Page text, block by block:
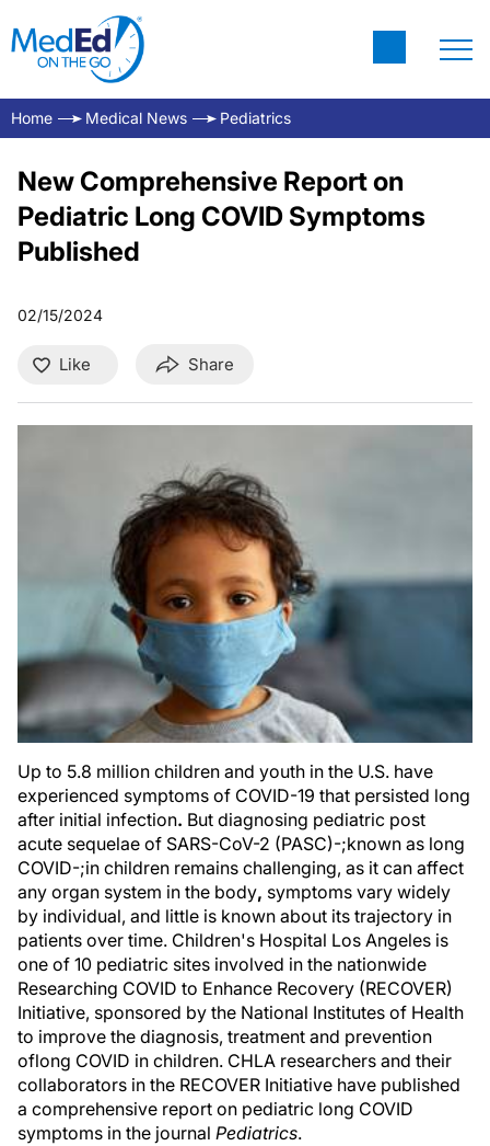
Home Medical News Pediatrics
New Comprehensive Report on
Pediatric Long COVID Symptoms
Published
02/15/2024
Like Share
Up to 5.8 million children and youth in the U.S. have
experienced symptoms of COVID-19 that persisted long
after initial infection. But diagnosing pediatric post
acute sequelae of SARS-CoV-2 (PASC)-;known as long
COVID-;in children remains challenging, as it can affect
any organ system in the body, symptoms vary widely
by individual, and little is known about its trajectory in
patients over time. Children's Hospital Los Angeles is
one of 10 pediatric sites involved in the nationwide
Researching COVID to Enhance Recovery (RECOVER)
Initiative, sponsored by the National Institutes of Health
to improve the diagnosis, treatment and prevention
oflong COVID in children. CHLA researchers and their
collaborators in the RECOVER Initiative have published
a comprehensive report on pediatric long COVID
symptoms in the journal Pediatrics.